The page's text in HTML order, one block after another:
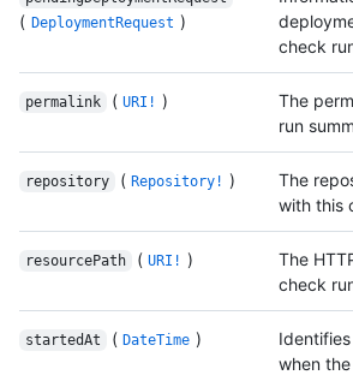
( DeploymentRequest )
check
permalink ( URI! )
The
run
repository ( Repository! )
The
with this
resourcePath ( URI! )
The
check
startedAt ( DateTime )
when